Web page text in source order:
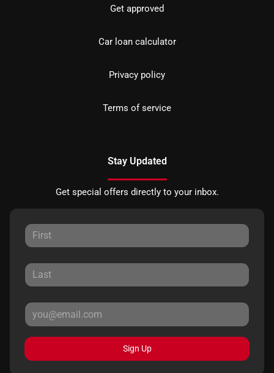
Get approved
Car loan calculator
Privacy policy
Terms of service
Stay Updated
Get special offers directly to your inbox.
Sign Up